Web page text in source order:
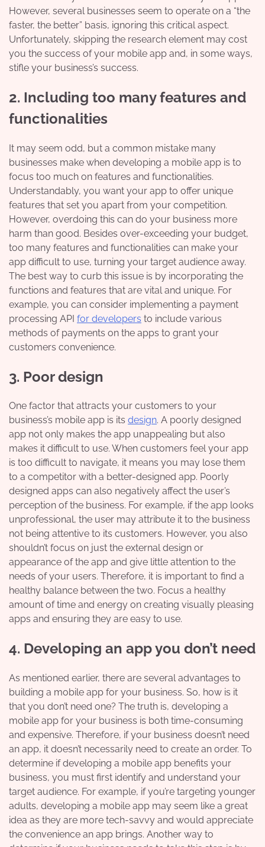
However, several businesses seem to operate on a “the
faster, the better” basis, ignoring this critical aspect.
Unfortunately, skipping the research element may cost
you the success of your mobile app and, in some ways,
stifle your business’s success.
2. Including too many features and
functionalities
It may seem odd, but a common mistake many
businesses make when developing a mobile app is to
focus too much on features and functionalities.
Understandably, you want your app to offer unique
features that set you apart from your competition.
However, overdoing this can do your business more
harm than good. Besides over-exceeding your budget,
too many features and functionalities can make your
app difficult to use, turning your target audience away.
The best way to curb this issue is by incorporating the
functions and features that are vital and unique. For
example, you can consider implementing a payment
processing API for developers to include various
methods of payments on the apps to grant your
customers convenience.
3. Poor design
One factor that attracts your customers to your
business’s mobile app is its design. A poorly designed
app not only makes the app unappealing but also
makes it difficult to use. When customers feel your app
is too difficult to navigate, it means you may lose them
to a competitor with a better-designed app. Poorly
designed apps can also negatively affect the user’s
perception of the business. For example, if the app looks
unprofessional, the user may attribute it to the business
not being attentive to its customers. However, you also
shouldn’t focus on just the external design or
appearance of the app and give little attention to the
needs of your users. Therefore, it is important to find a
healthy balance between the two. Focus a healthy
amount of time and energy on creating visually pleasing
apps and ensuring they are easy to use.
4. Developing an app you don’t need
As mentioned earlier, there are several advantages to
building a mobile app for your business. So, how is it
that you don’t need one? The truth is, developing a
mobile app for your business is both time-consuming
and expensive. Therefore, if your business doesn’t need
an app, it doesn’t necessarily need to create an order. To
determine if developing a mobile app benefits your
business, you must first identify and understand your
target audience. For example, if you’re targeting younger
adults, developing a mobile app may seem like a great
idea as they are more tech-savvy and would appreciate
the convenience an app brings. Another way to